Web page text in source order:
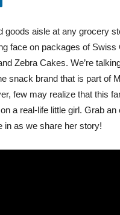
goods aisle at any grocery
face on packages of Swiss
Zebra Cakes. We’re
snack brand that is part of
few may realize that this
a real-life little girl. Grab an
in as we share her story!